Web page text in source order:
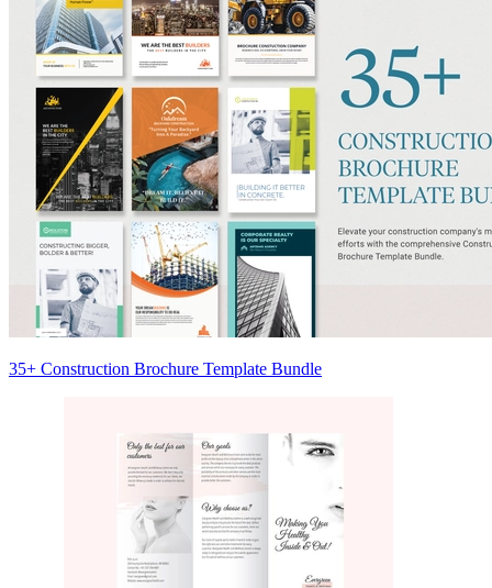
35+ Construction Brochure Template Bundle